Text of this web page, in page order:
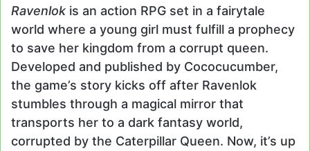
Ravenlok is an action RPG set in a fairytale
world where a young girl must fulfill a prophecy
to save her kingdom from a corrupt queen.
Developed and published by Cococucumber,
the game’s story kicks off after Ravenlok
stumbles through a magical mirror that
transports her to a dark fantasy world,
corrupted by the Caterpillar Queen. Now, it’s up